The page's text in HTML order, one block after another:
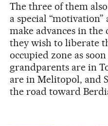
The three of them
a special
make advances in the
they wish to liberate
occupied zone as soon
grandparents are in
are in Melitopol, and
the road toward